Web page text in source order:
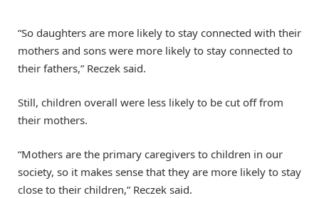
“So daughters are more likely to stay connected with their
mothers and sons were more likely to stay connected to
their fathers,” Reczek said.
Still, children overall were less likely to be cut off from
their mothers.
“Mothers are the primary caregivers to children in our
society, so it makes sense that they are more likely to stay
close to their children,” Reczek said.